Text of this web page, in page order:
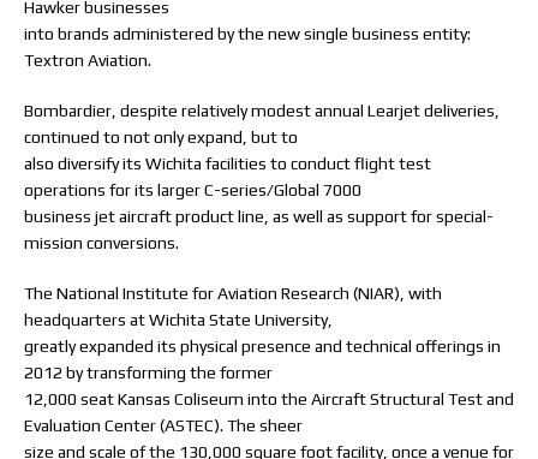
Hawker businesses
into brands administered by the new single business entity:
Textron Aviation.
Bombardier, despite relatively modest annual Learjet deliveries,
continued to not only expand, but to
also diversify its Wichita facilities to conduct flight test
operations for its larger C-series/Global 7000
business jet aircraft product line, as well as support for special-
mission conversions.
The National Institute for Aviation Research (NIAR), with
headquarters at Wichita State University,
greatly expanded its physical presence and technical offerings in
2012 by transforming the former
12,000 seat Kansas Coliseum into the Aircraft Structural Test and
Evaluation Center (ASTEC). The sheer
size and scale of the 130,000 square foot facility, once a venue for